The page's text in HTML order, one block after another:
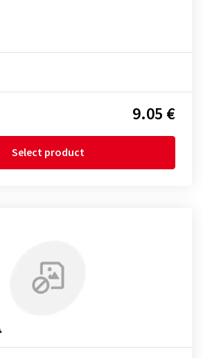
9.05 €
Select product